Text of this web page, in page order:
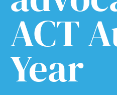
ACT
Year